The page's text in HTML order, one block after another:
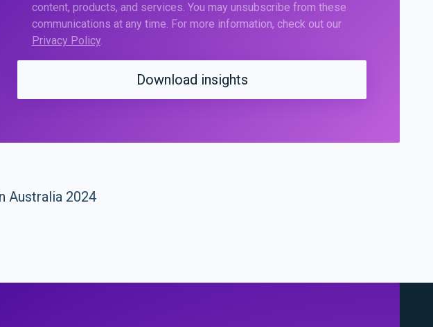
content, products, and services. You may unsubscribe from these
communications at any time. For more information, check out our
Privacy Policy.